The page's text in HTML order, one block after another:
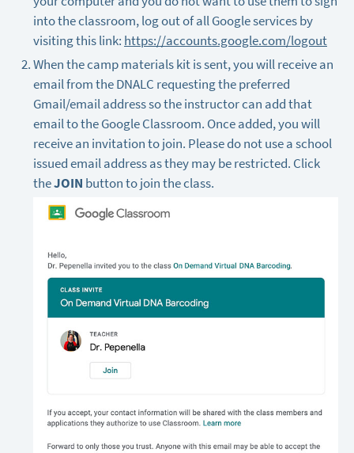
into the classroom, log out of all Google services by
visiting this link: https://accounts.google.com/logout
When the camp materials kit is sent, you will receive an
email from the DNALC requesting the preferred
Gmail/email address so the instructor can add that
email to the Google Classroom. Once added, you will
receive an invitation to join. Please do not use a school
issued email address as they may be restricted. Click
theJOIN button to join the class.